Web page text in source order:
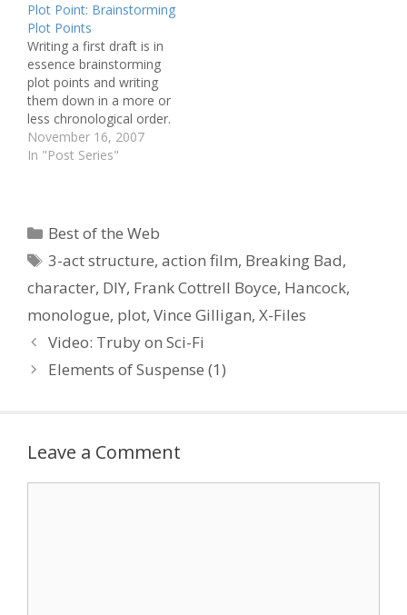
unrelenting questions
ultimately lead to the
question about the
Meaning of Life. Inside
the…
Plot Point: Brainstorming
Plot Points
Writing a first draft is in
essence brainstorming
plot points and writing
them down in a more or
less chronological order.
It sounds as if I am
simplifying things, but
understand what follows,
November 16, 2007
In "Post Series"
Categories
Best of the Web
Tags
3-act structure,action film, Breaking Bad,
character, DIY, Frank Cottrell Boyce, Hancock,
monologue, plot, Vince Gilligan, X-Files
Video: Truby on Sci-Fi
Elements of Suspense (1)
Leave a Comment